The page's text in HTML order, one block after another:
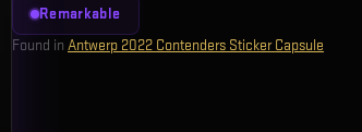
Remarkable
Found in Antwerp 2022 Contenders Sticker Capsule